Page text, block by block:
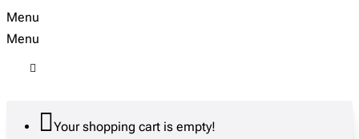
Menu
Menu
Your shopping cart is empty!